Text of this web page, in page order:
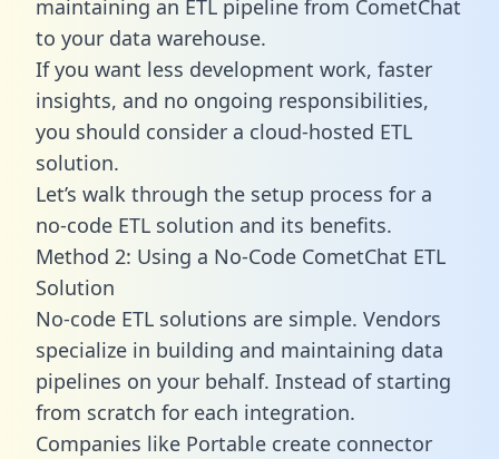
maintaining an ETL pipeline from CometChat
to your data warehouse.
If you want less development work, faster
insights, and no ongoing responsibilities,
you should consider a cloud-hosted ETL
solution.
Let’s walk through the setup process for a
no-code ETL solution and its benefits.
Method 2: Using a No-Code CometChat ETL
Solution
No-code ETL solutions are simple. Vendors
specialize in building and maintaining data
pipelines on your behalf. Instead of starting
from scratch for each integration.
Companies like Portable create connector